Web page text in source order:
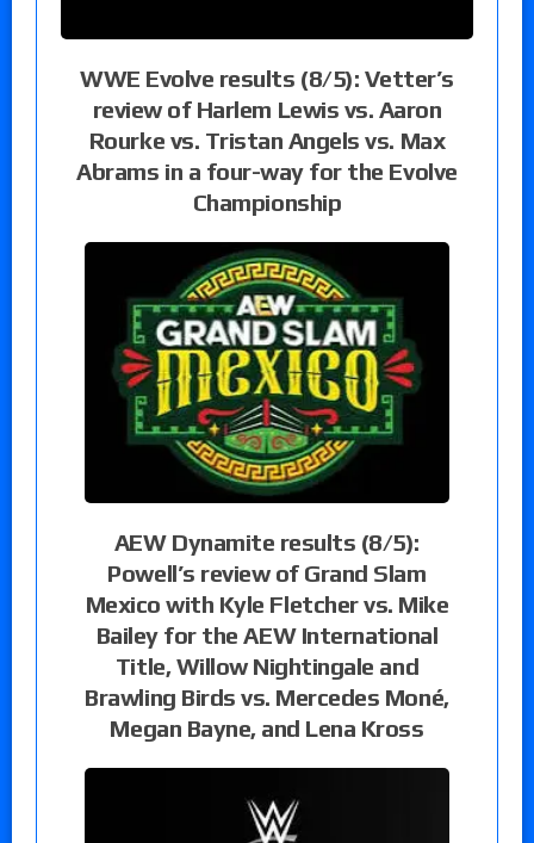
WWE Evolve results (8/5): Vetter’s
review of Harlem Lewis vs. Aaron
Rourke vs. Tristan Angels vs. Max
Abrams in a four-way for the Evolve
Championship
AEW Dynamite results (8/5):
Powell’s review of Grand Slam
Mexico with Kyle Fletcher vs. Mike
Bailey for the AEW International
Title, Willow Nightingale and
Brawling Birds vs. Mercedes Moné,
Megan Bayne, and Lena Kross